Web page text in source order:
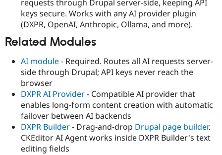
requests through Drupal server-side, keeping API
keys secure. Works with any AI provider plugin
(DXPR, OpenAI, Anthropic, Ollama, and more).
Related Modules
AI module- Required. Routes all AI requests server-
side through Drupal; API keys never reach the
browser
DXPR AI Provider- Compatible AI provider that
enables long-form content creation with automatic
failover between AI backends
DXPR Builder- Drag-and-drop Drupal page builder.
CKEditor AI Agent works inside DXPR Builder's text
editing fields